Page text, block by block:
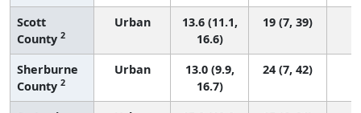
Scott
County 2
Urban
13.6 (11.1,
16.6)
19 (7, 39)
Sherburne
County 2
Urban
13.0 (9.9,
16.7)
24 (7, 42)